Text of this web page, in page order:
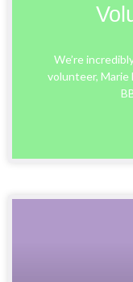
We’re
volunteer, Marie